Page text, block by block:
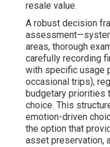
resale value.
A robust decision
areas, thorough
carefully recording
with specific usage
occasional trips),
budgetary priorities
choice. This
emotion-driven
the option that
asset preservation,